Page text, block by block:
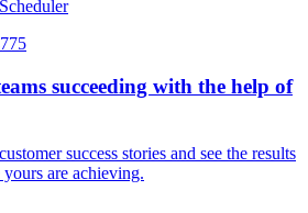
succeeding with the help of
success stories and see the results
are achieving.